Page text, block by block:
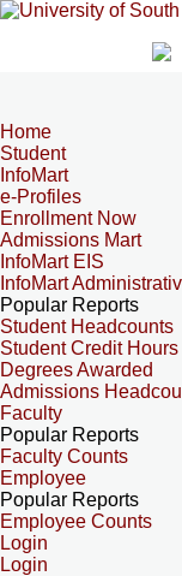
Home
Student
InfoMart
e-Profiles
Enrollment Now
Admissions Mart
InfoMart EIS
InfoMart
Popular Reports
Student Headcounts
Student Credit Hours
Degrees Awarded
Admissions
Faculty
Popular Reports
Faculty Counts
Employee
Popular Reports
Employee Counts
Login
Login